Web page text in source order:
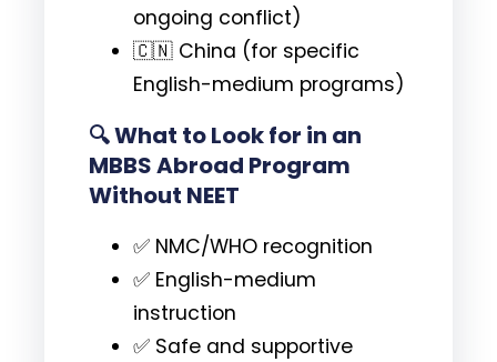
ongoing conflict)
🇨🇳 China (for specific
English-medium programs)
🔍What to Look for in an
MBBS Abroad Program
Without NEET
✅ NMC/WHO recognition
✅ English-medium
instruction
✅ Safe and supportive